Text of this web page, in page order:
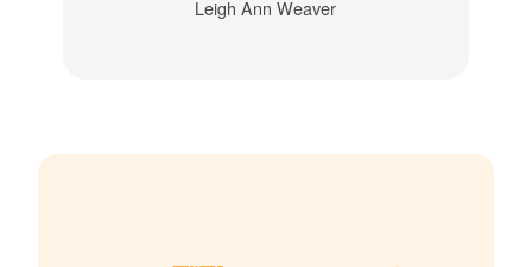
Leigh Ann Weaver